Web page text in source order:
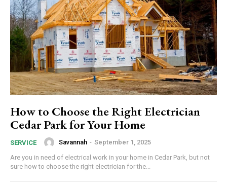
How to Choose the Right Electrician
Cedar Park for Your Home
SERVICE Savannah - September 1, 2025
Are you in need of electrical work in your home in Cedar Park, but not
sure how to choose the right electrician for the...